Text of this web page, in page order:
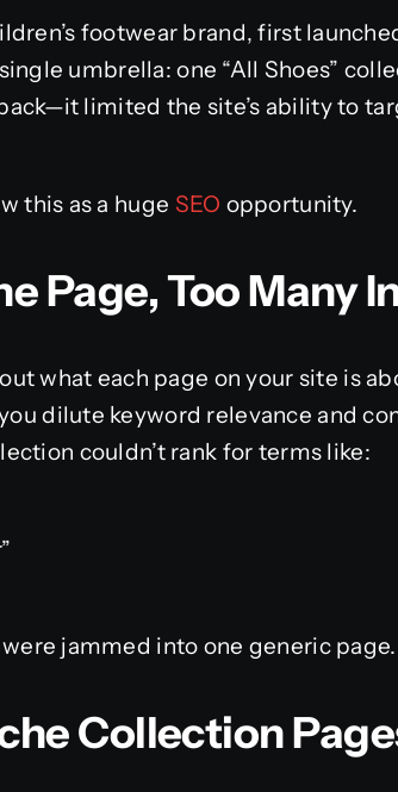
footwear brand, first
umbrella: one “All Shoes”
limited the site’s ability to
this as a huge SEO opportunity.
Page, Too Many
what each page on your site is
dilute keyword relevance and
couldn’t rank for terms like:
jammed into one generic
Collection